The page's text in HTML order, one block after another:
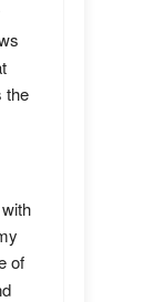
the
of